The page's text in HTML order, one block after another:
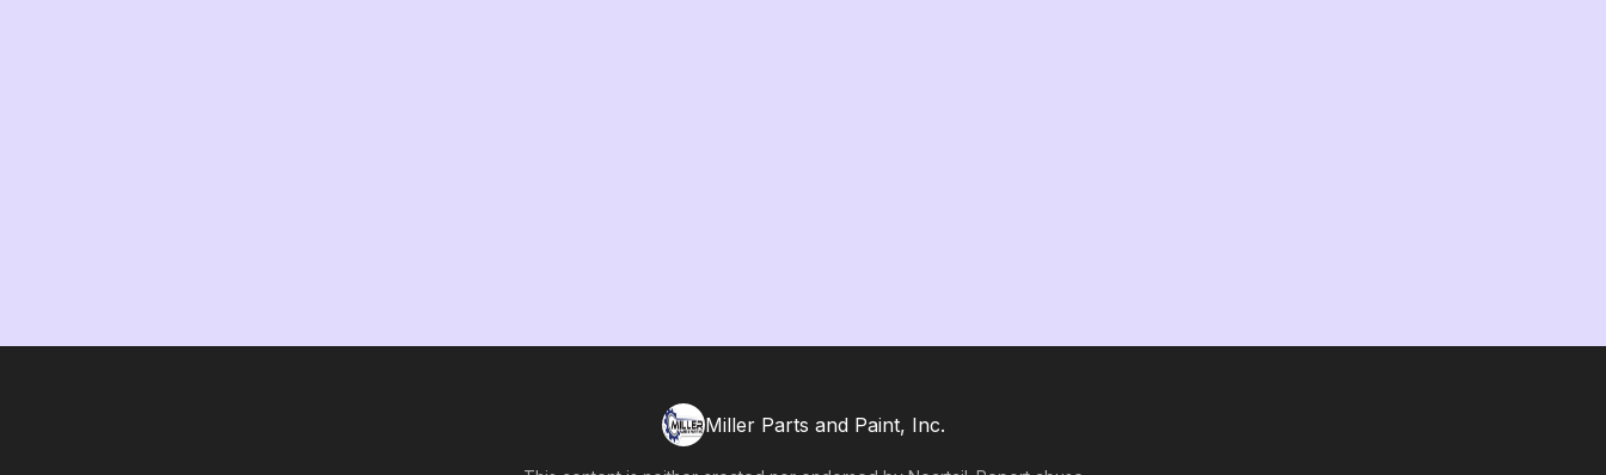
Miller Parts and Paint, Inc.